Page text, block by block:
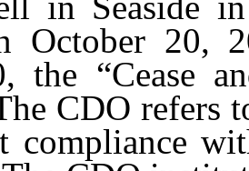
October 20,
the “Cease
CDO refers
compliance